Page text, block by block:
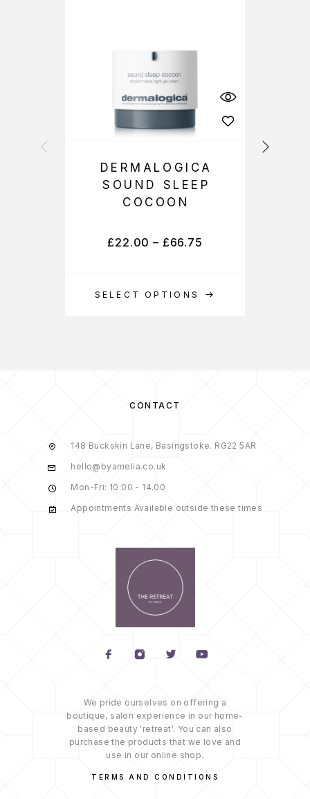
SELECT OPTIONS
DERMALOGICA
SOUND SLEEP
COCOON
£22.00 – £66.75
CONTACT
148 Buckskin Lane, Basingstoke. RG22 5AR
hello@byamelia.co.uk
Mon-Fri: 10:00 - 14.00
Appointments Available outside these times
We pride ourselves on offering a
boutique, salon experience in our home-
based beauty 'retreat'. You can also
purchase the products that we love and
use in our online shop.
TERMS AND CONDITIONS